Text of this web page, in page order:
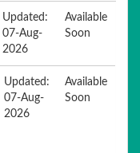
Updated:
07-Aug-
2026
Available
Soon
Updated:
07-Aug-
2026
Available
Soon